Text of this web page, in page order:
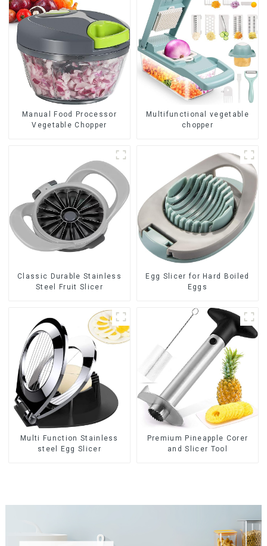
Manual Food Processor
Vegetable Chopper
Multifunctional vegetable
chopper
Classic Durable Stainless
Steel Fruit Slicer
Egg Slicer for Hard Boiled
Eggs
Multi Function Stainless
steel Egg Slicer
Premium Pineapple Corer
and Slicer Tool